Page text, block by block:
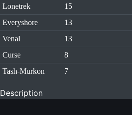
Lonetrek
15
Everyshore
13
Venal
13
Curse
8
Tash-Murkon
7
Description